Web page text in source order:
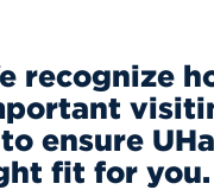
recognize
ensure
fit for you.